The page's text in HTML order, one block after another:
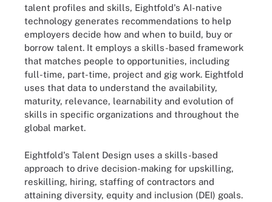
talent profiles and skills, Eightfold's AI-native
technology generates recommendations to help
employers decide how and when to build, buy or
borrow talent. It employs a skills-based framework
that matches people to opportunities, including
full-time, part-time, project and gig work. Eightfold
uses that data to understand the availability,
maturity, relevance, learnability and evolution of
skills in specific organizations and throughout the
global market.
Eightfold's Talent Design uses a skills-based
approach to drive decision-making for upskilling,
reskilling, hiring, staffing of contractors and
attaining diversity, equity and inclusion (DEI) goals.